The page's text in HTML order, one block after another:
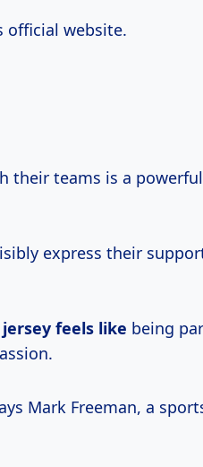
official website.
their teams is a
express their
jersey feels like being
Mark Freeman, a